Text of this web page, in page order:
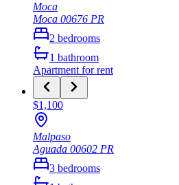
Moca
Moca 00676 PR
2 bedrooms
1 bathroom
Apartment for rent
$1,100
Malpaso
Aguada 00602 PR
3 bedrooms